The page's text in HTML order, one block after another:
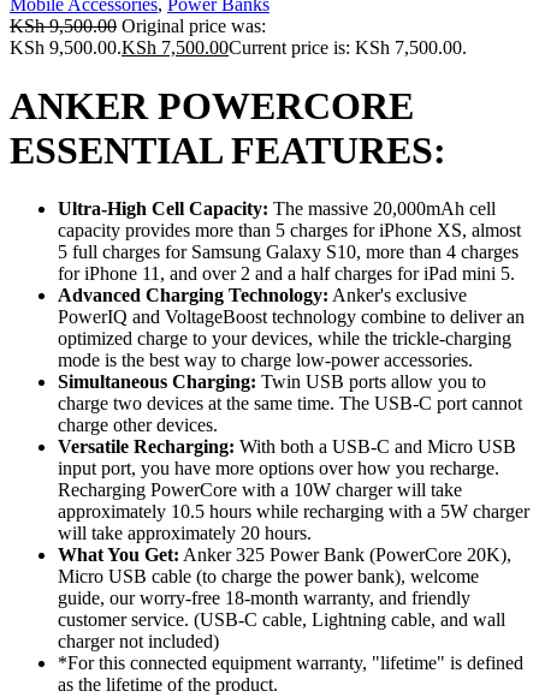
KSh9,500.00 Original price was:
KSh 9,500.00.KSh 7,500.00Current price is: KSh 7,500.00.
ANKER POWERCORE
ESSENTIAL FEATURES:
Ultra-High Cell Capacity: The massive 20,000mAh cell
capacity provides more than 5 charges for iPhone XS, almost
5 full charges for Samsung Galaxy S10, more than 4 charges
for iPhone 11, and over 2 and a half charges for iPad mini 5.
Advanced Charging Technology: Anker's exclusive
PowerIQ and VoltageBoost technology combine to deliver an
optimized charge to your devices, while the trickle-charging
mode is the best way to charge low-power accessories.
Simultaneous Charging: Twin USB ports allow you to
charge two devices at the same time. The USB-C port cannot
charge other devices.
Versatile Recharging: With both a USB-C and Micro USB
input port, you have more options over how you recharge.
Recharging PowerCore with a 10W charger will take
approximately 10.5 hours while recharging with a 5W charger
will take approximately 20 hours.
What You Get: Anker 325 Power Bank (PowerCore 20K),
Micro USB cable (to charge the power bank), welcome
guide, our worry-free 18-month warranty, and friendly
customer service. (USB-C cable, Lightning cable, and wall
charger not included)
*For this connected equipment warranty, "lifetime" is defined
as the lifetime of the product.